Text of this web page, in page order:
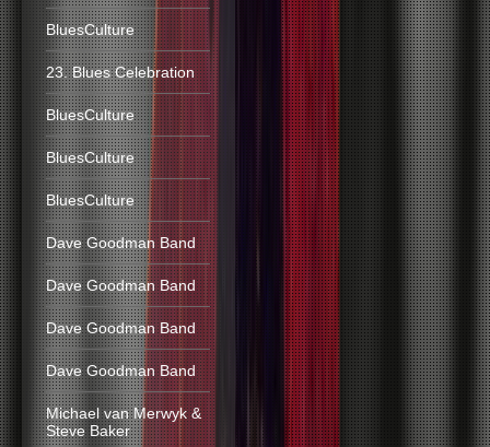
BluesCulture
23. Blues Celebration
BluesCulture
BluesCulture
BluesCulture
Dave Goodman Band
Dave Goodman Band
Dave Goodman Band
Dave Goodman Band
Michael van Merwyk &
Steve Baker